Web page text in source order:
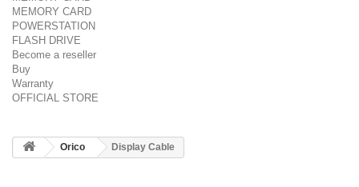
MEMORY CARD
POWERSTATION
FLASH DRIVE
Become a reseller
Buy
Warranty
OFFICIAL STORE
Orico Display Cable